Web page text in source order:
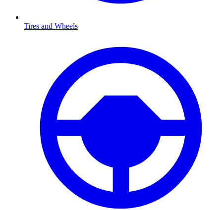
Tires and Wheels